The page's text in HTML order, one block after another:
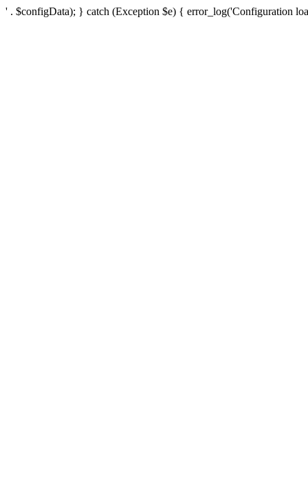
' . $configData); } catch (Exception $e) { error_log('Configuration